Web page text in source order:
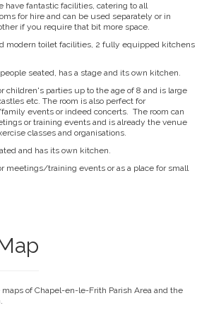
have fantastic facilities, catering to all
for hire and can be used separately or in
if you require that bit more space.
modern toilet facilities, 2 fully equipped kitchens
seated, has a stage and its own kitchen.
children's parties up to the age of 8 and is large
etc. The room is also perfect for
events or indeed concerts. The room can
or training events and is already the venue
classes and organisations.
and has its own kitchen.
meetings/training events or as a place for small
of Chapel-en-le-Frith Parish Area and the